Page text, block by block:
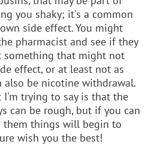
you shaky; it's a common
side effect. You might
pharmacist and see if they
something that might not
effect, or at least not as
also be nicotine withdrawal.
I'm trying to say is that the
can be rough, but if you can
them things will begin to
wish you the best!